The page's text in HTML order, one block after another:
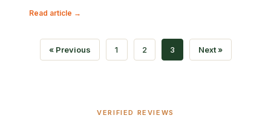
Read article →
« Previous 1 2 3 Next »
VERIFIED REVIEWS